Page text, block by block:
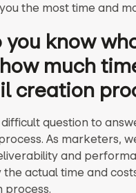
the most time and
you know
much
creation
difficult question to
As marketers,
and
the actual time and
process.